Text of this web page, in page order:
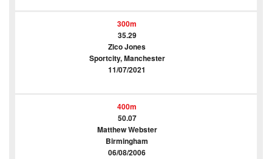
300m
35.29
Zico Jones
Sportcity, Manchester
11/07/2021
400m
50.07
Matthew Webster
Birmingham
06/08/2006